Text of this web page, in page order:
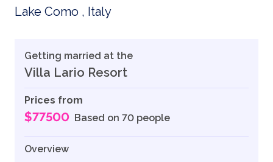
Lake Como , Italy
Getting married at the
Villa Lario Resort
Prices from
$77500 Based on 70 people
Overview